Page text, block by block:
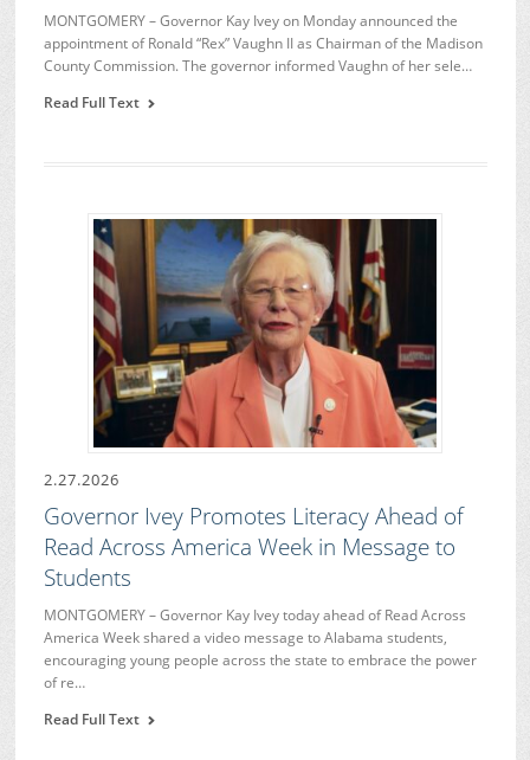
MONTGOMERY – Governor Kay Ivey on Monday announced the
appointment of Ronald “Rex” Vaughn II as Chairman of the Madison
County Commission. The governor informed Vaughn of her sele…
Read Full Text
2.27.2026
Governor Ivey Promotes Literacy Ahead of
Read Across America Week in Message to
Students
MONTGOMERY – Governor Kay Ivey today ahead of Read Across
America Week shared a video message to Alabama students,
encouraging young people across the state to embrace the power
of re…
Read Full Text